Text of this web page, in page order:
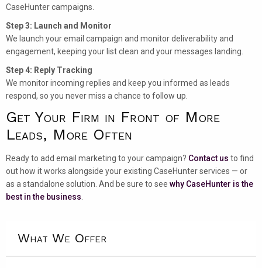
CaseHunter campaigns.
Step 3: Launch and Monitor
We launch your email campaign and monitor deliverability and
engagement, keeping your list clean and your messages landing.
Step 4: Reply Tracking
We monitor incoming replies and keep you informed as leads
respond, so you never miss a chance to follow up.
Get Your Firm in Front of More
Leads, More Often
Ready to add email marketing to your campaign? Contact us to find
out how it works alongside your existing CaseHunter services — or
as a standalone solution. And be sure to see why CaseHunter is the
best in the business
What We Offer